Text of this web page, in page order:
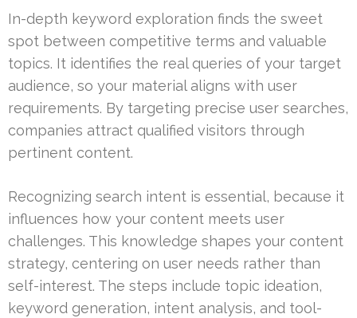
In-depth keyword exploration finds the sweet
spot between competitive terms and valuable
topics. It identifies the real queries of your target
audience, so your material aligns with user
requirements. By targeting precise user searches,
companies attract qualified visitors through
pertinent content.
Recognizing search intent is essential, because it
influences how your content meets user
challenges. This knowledge shapes your content
strategy, centering on user needs rather than
self-interest. The steps include topic ideation,
keyword generation, intent analysis, and tool-